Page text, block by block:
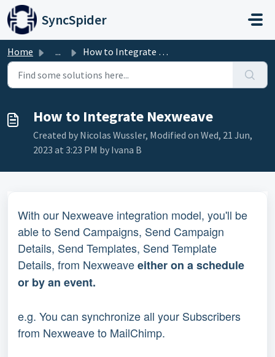
Skip to main content
SyncSpider
Home ... How to Integrate Nexweave
How to Integrate Nexweave
Created by Nicolas Wussler, Modified on Wed, 21 Jun,
2023 at 3:23 PM by Ivana B
With our Nexweave integration model, you'll be
able to Send Campaigns, Send Campaign
Details, Send Templates, Send Template
Details, from Nexweave either on a schedule
or by an event.
e.g. You can synchronize all your Subscribers
from Nexweave to MailChimp.